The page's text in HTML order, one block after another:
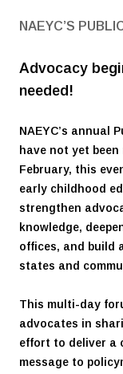
NAEYC’S
Advocacy
needed!
NAEYC’s annual
have not yet
February, this
early childhood
strengthen
knowledge,
offices, and build
states and
This multi-day
advocates in
effort to deliver a
message to